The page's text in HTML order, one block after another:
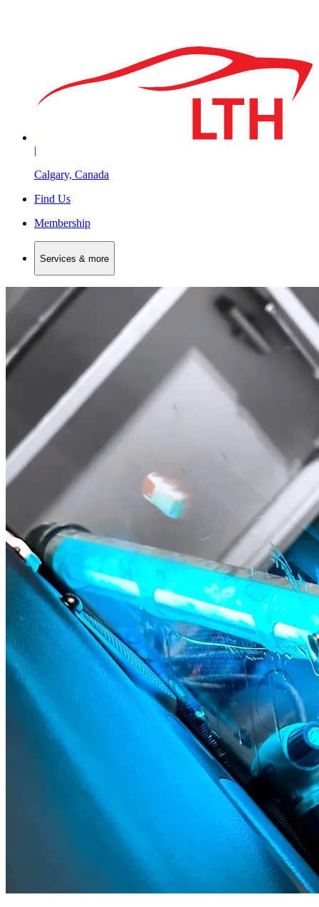
|
Calgary, Canada
Find Us
Membership
Services & more